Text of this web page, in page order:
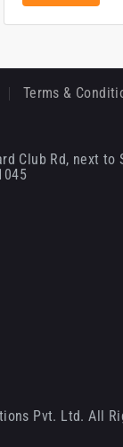
Terms &
Club Rd, next to
Pvt. Ltd. All